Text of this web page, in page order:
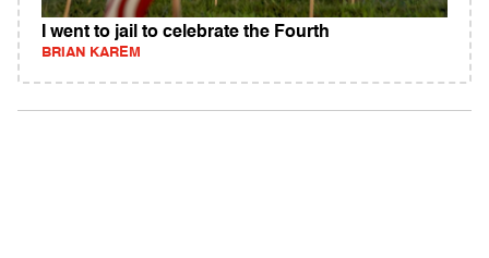
I went to jail to celebrate the Fourth
BRIAN KAREM